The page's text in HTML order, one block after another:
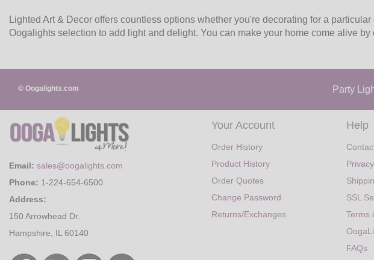
Lighted Art & Decor offers countless options whether you're decorating for a
Oogalights selection to add light and delight. You can make your home come alive
© Oogalights.com Party
Email: sales@oogalights.com
Phone: 1-224-654-6500
Address:
150 Arrowhead Dr.
Hampshire, IL 60140
Your Account
Order History
Product History
Order Quotes
Change Password
Returns/Exchanges
Help
SSL
Terms
FAQs